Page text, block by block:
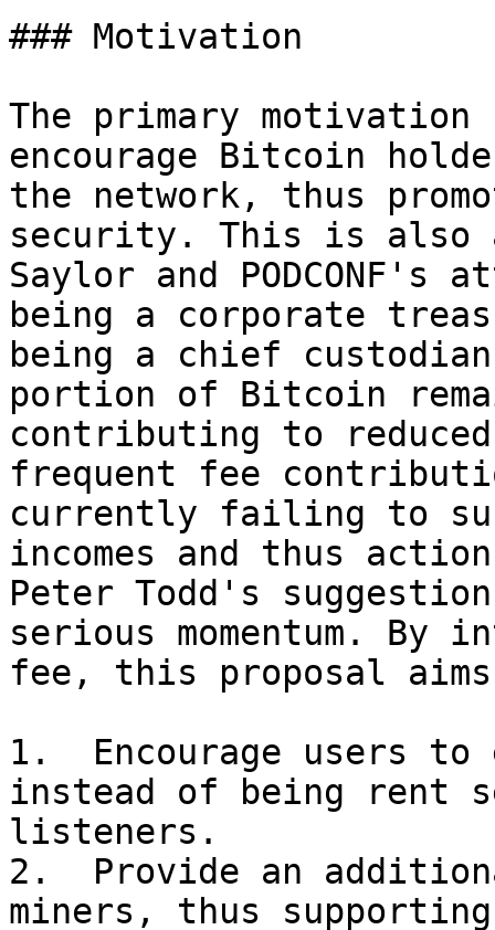
### Motivation
The primary
encourage Bitcoin
the network, thus
security. This is also
Saylor and
being a corporate
being a chief
portion of Bitcoin
contributing to
frequent fee
currently failing to
incomes and thus
Peter Todd's
serious momentum.
fee, this proposal
1.  Encourage users to
instead of being rent
listeners.
2.  Provide an
miners, thus